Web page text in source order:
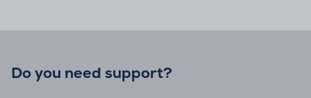
Do you need support?